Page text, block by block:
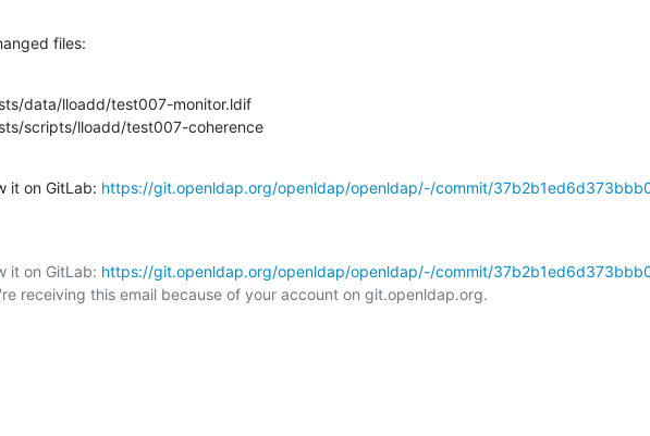
files:
data/lloadd/test007-monitor.ldif
scripts/lloadd/test007-coherence
it on GitLab: https://git.openldap.org/openldap/openldap/-/commit/
it on GitLab: https://git.openldap.org/openldap/openldap/-/commit/
receiving this email because of your account on git.openldap.org.